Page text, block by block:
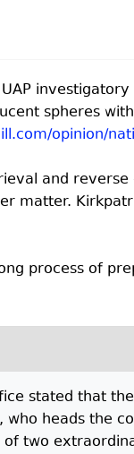
spheres
opinion/
and
matter.
process of
stated that
heads the
two